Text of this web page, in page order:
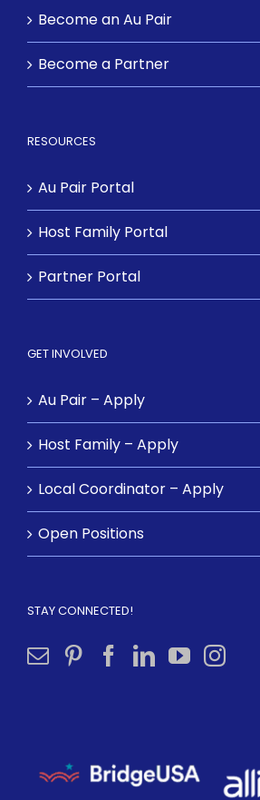
Become an Au Pair
Become a Partner
RESOURCES
Au Pair Portal
Host Family Portal
Partner Portal
GET INVOLVED
Au Pair – Apply
Host Family – Apply
Local Coordinator – Apply
Open Positions
STAY CONNECTED!